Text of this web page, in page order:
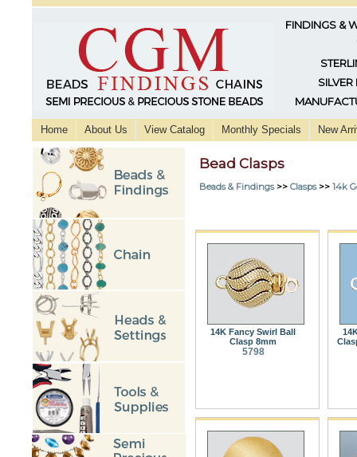
FINDINGS &
SILVER
Home About Us View Catalog Monthly Specials New
Bead Clasps
Beads & Findings>> Clasps>> 14k
14K Fancy Swirl Ball
Clasp 8mm
5798